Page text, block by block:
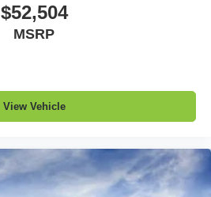
$52,504
MSRP
View Vehicle